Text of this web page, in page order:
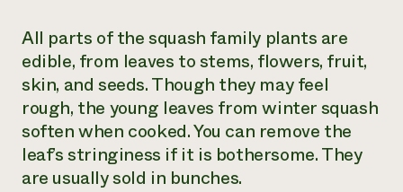
All parts of the squash family plants are
edible, from leaves to stems, flowers, fruit,
skin, and seeds. Though they may feel
rough, the young leaves from winter squash
soften when cooked. You can remove the
leaf’s stringiness if it is bothersome. They
are usually sold in bunches.